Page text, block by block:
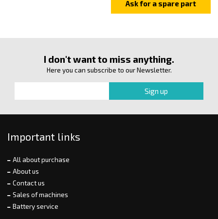
I don't want to miss anything.
Here you can subscribe to our Newsletter.
Important links
All about purchase
About us
Contact us
Sales of machines
Battery service